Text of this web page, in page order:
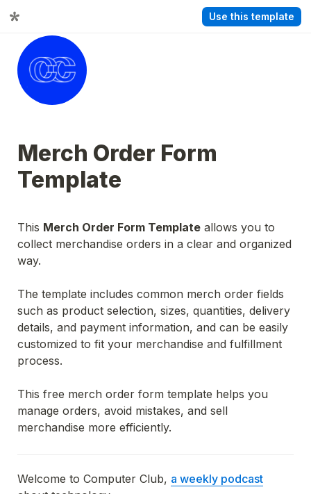
Use this template
Merch Order Form
Template
This Merch Order Form Template allows you to
collect merchandise orders in a clear and organized
way.
The template includes common merch order fields
such as product selection, sizes, quantities, delivery
details, and payment information, and can be easily
customized to fit your merchandise and fulfillment
process.
This free merch order form template helps you
manage orders, avoid mistakes, and sell
merchandise more efficiently.
Welcome to Computer Club, a weekly podcast